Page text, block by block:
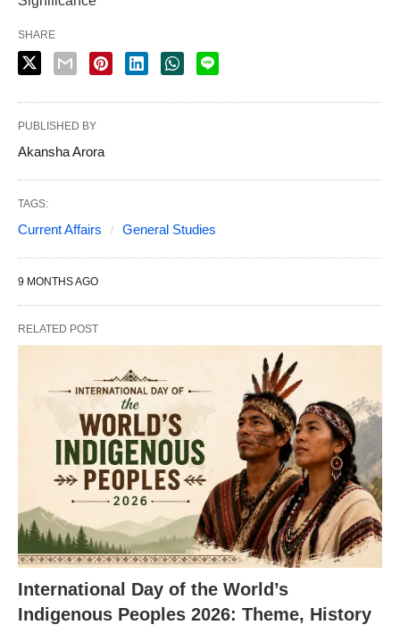
SHARE
PUBLISHED BY
Akansha Arora
TAGS:
Current Affairs General Studies
9 MONTHS AGO
RELATED POST
International Day of the World’s
Indigenous Peoples 2026: Theme, History